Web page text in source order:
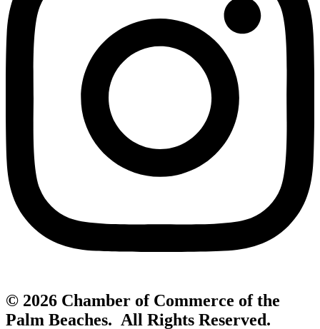
© 2026 Chamber of Commerce of the
Palm Beaches. All Rights Reserved.